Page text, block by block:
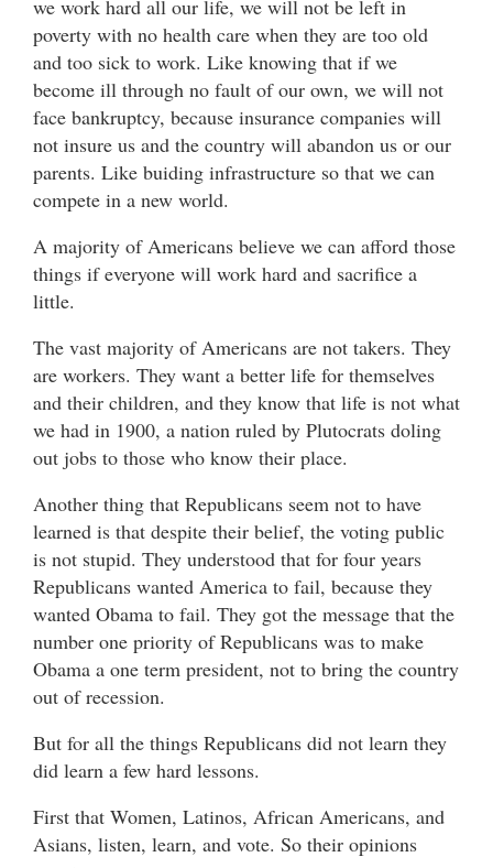
we work hard all our life, we will not be left in
poverty with no health care when they are too old
and too sick to work. Like knowing that if we
become ill through no fault of our own, we will not
face bankruptcy, because insurance companies will
not insure us and the country will abandon us or our
parents. Like buiding infrastructure so that we can
compete in a new world.
A majority of Americans believe we can afford those
things if everyone will work hard and sacrifice a
little.
The vast majority of Americans are not takers. They
are workers. They want a better life for themselves
and their children, and they know that life is not what
we had in 1900, a nation ruled by Plutocrats doling
out jobs to those who know their place.
Another thing that Republicans seem not to have
learned is that despite their belief, the voting public
is not stupid. They understood that for four years
Republicans wanted America to fail, because they
wanted Obama to fail. They got the message that the
number one priority of Republicans was to make
Obama a one term president, not to bring the country
out of recession.
But for all the things Republicans did not learn they
did learn a few hard lessons.
First that Women, Latinos, African Americans, and
Asians, listen, learn, and vote. So their opinions